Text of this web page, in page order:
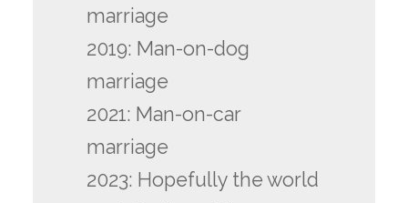
marriage
2019: Man-on-dog
marriage
2021: Man-on-car
marriage
2023: Hopefully the world